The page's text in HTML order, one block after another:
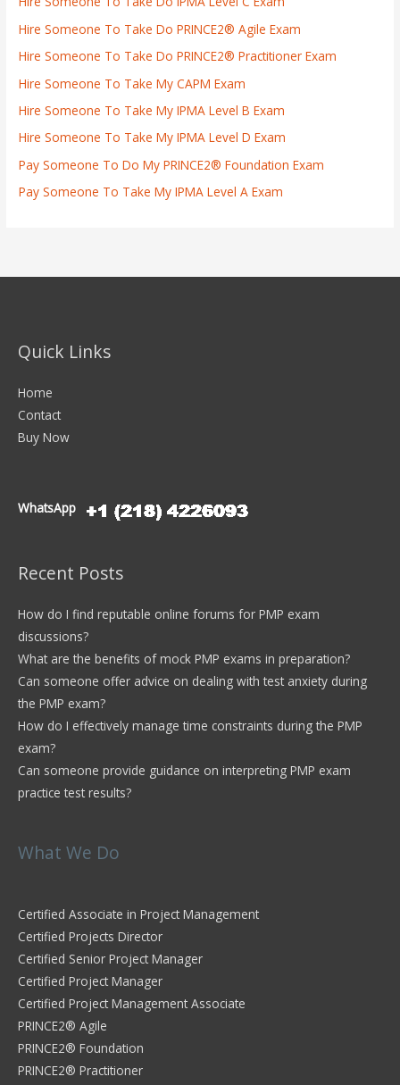
Hire Someone To Take Do PRINCE2® Agile Exam
Hire Someone To Take Do PRINCE2® Practitioner Exam
Hire Someone To Take My CAPM Exam
Hire Someone To Take My IPMA Level B Exam
Hire Someone To Take My IPMA Level D Exam
Pay Someone To Do My PRINCE2® Foundation Exam
Pay Someone To Take My IPMA Level A Exam
Quick Links
Home
Contact
Buy Now
WhatsApp
Recent Posts
How do I find reputable online forums for PMP exam
discussions?
What are the benefits of mock PMP exams in preparation?
Can someone offer advice on dealing with test anxiety during
the PMP exam?
How do I effectively manage time constraints during the PMP
exam?
Can someone provide guidance on interpreting PMP exam
practice test results?
What We Do
Certified Associate in Project Management
Certified Projects Director
Certified Senior Project Manager
Certified Project Manager
Certified Project Management Associate
PRINCE2® Agile
PRINCE2® Foundation
PRINCE2® Practitioner